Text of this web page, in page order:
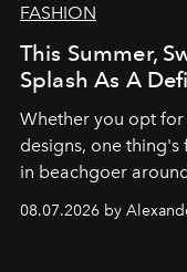
FASHION
This Summer,
Splash As A
Whether you opt
designs, one
in beachgoer
08.07.2026 by